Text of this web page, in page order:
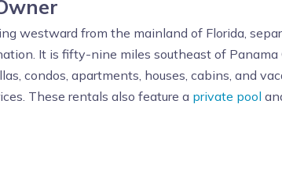
westward from the mainland of Florida,
It is fifty-nine miles southeast of Panama
condos, apartments, houses, cabins, and
These rentals also feature a private pool